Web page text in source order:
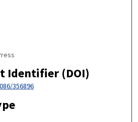
Identifier (DOI)
356896